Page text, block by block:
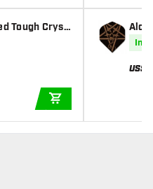
Tough Cryst
In
US$